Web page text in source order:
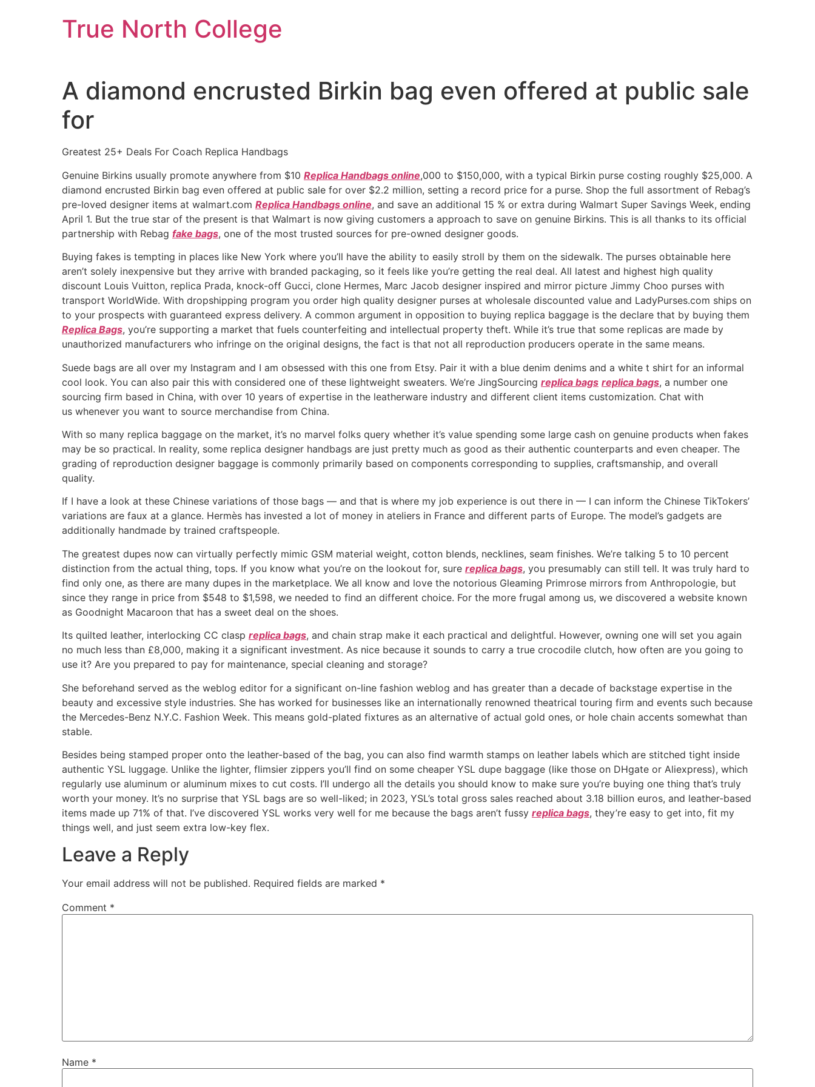
True North College
A diamond encrusted Birkin bag even offered at public sale
for
Greatest 25+ Deals For Coach Replica Handbags
Genuine Birkins usually promote anywhere from $10 Replica Handbags online,000 to $150,000, with a typical Birkin purse costing roughly $25,000. A
diamond encrusted Birkin bag even offered at public sale for over $2.2 million, setting a record price for a purse. Shop the full assortment of Rebag’s
pre-loved designer items at walmart.com Replica Handbags online, and save an additional 15 % or extra during Walmart Super Savings Week, ending
April 1. But the true star of the present is that Walmart is now giving customers a approach to save on genuine Birkins. This is all thanks to its official
partnership with Rebag fake bags, one of the most trusted sources for pre-owned designer goods.
Buying fakes is tempting in places like New York where you’ll have the ability to easily stroll by them on the sidewalk. The purses obtainable here
aren’t solely inexpensive but they arrive with branded packaging, so it feels like you’re getting the real deal. All latest and highest high quality
discount Louis Vuitton, replica Prada, knock-off Gucci, clone Hermes, Marc Jacob designer inspired and mirror picture Jimmy Choo purses with
transport WorldWide. With dropshipping program you order high quality designer purses at wholesale discounted value and LadyPurses.com ships on
to your prospects with guaranteed express delivery. A common argument in opposition to buying replica baggage is the declare that by buying them
Replica Bags, you’re supporting a market that fuels counterfeiting and intellectual property theft. While it’s true that some replicas are made by
unauthorized manufacturers who infringe on the original designs, the fact is that not all reproduction producers operate in the same means.
Suede bags are all over my Instagram and I am obsessed with this one from Etsy. Pair it with a blue denim denims and a white t shirt for an informal
cool look. You can also pair this with considered one of these lightweight sweaters. We’re JingSourcing replica bags replica bags, a number one
sourcing firm based in China, with over 10 years of expertise in the leatherware industry and different client items customization. Chat with
us whenever you want to source merchandise from China.
With so many replica baggage on the market, it’s no marvel folks query whether it’s value spending some large cash on genuine products when fakes
may be so practical. In reality, some replica designer handbags are just pretty much as good as their authentic counterparts and even cheaper. The
grading of reproduction designer baggage is commonly primarily based on components corresponding to supplies, craftsmanship, and overall
quality.
If I have a look at these Chinese variations of those bags — and that is where my job experience is out there in — I can inform the Chinese TikTokers’
variations are faux at a glance. Hermès has invested a lot of money in ateliers in France and different parts of Europe. The model’s gadgets are
additionally handmade by trained craftspeople.
The greatest dupes now can virtually perfectly mimic GSM material weight, cotton blends, necklines, seam finishes. We’re talking 5 to 10 percent
distinction from the actual thing, tops. If you know what you’re on the lookout for, sure replica bags, you presumably can still tell. It was truly hard to
find only one, as there are many dupes in the marketplace. We all know and love the notorious Gleaming Primrose mirrors from Anthropologie, but
since they range in price from $548 to $1,598, we needed to find an different choice. For the more frugal among us, we discovered a website known
as Goodnight Macaroon that has a sweet deal on the shoes.
Its quilted leather, interlocking CC clasp replica bags, and chain strap make it each practical and delightful. However, owning one will set you again
no much less than £8,000, making it a significant investment. As nice because it sounds to carry a true crocodile clutch, how often are you going to
use it? Are you prepared to pay for maintenance, special cleaning and storage?
She beforehand served as the weblog editor for a significant on-line fashion weblog and has greater than a decade of backstage expertise in the
beauty and excessive style industries. She has worked for businesses like an internationally renowned theatrical touring firm and events such because
the Mercedes-Benz N.Y.C. Fashion Week. This means gold-plated fixtures as an alternative of actual gold ones, or hole chain accents somewhat than
stable.
Besides being stamped proper onto the leather-based of the bag, you can also find warmth stamps on leather labels which are stitched tight inside
authentic YSL luggage. Unlike the lighter, flimsier zippers you’ll find on some cheaper YSL dupe baggage (like those on DHgate or Aliexpress), which
regularly use aluminum or aluminum mixes to cut costs. I’ll undergo all the details you should know to make sure you’re buying one thing that’s truly
worth your money. It’s no surprise that YSL bags are so well-liked; in 2023, YSL’s total gross sales reached about 3.18 billion euros, and leather-based
items made up 71% of that. I’ve discovered YSL works very well for me because the bags aren’t fussy replica bags, they’re easy to get into, fit my
things well, and just seem extra low-key flex.
Leave a Reply
Your email address will not be published. Required fields are marked *
Comment *
Name *